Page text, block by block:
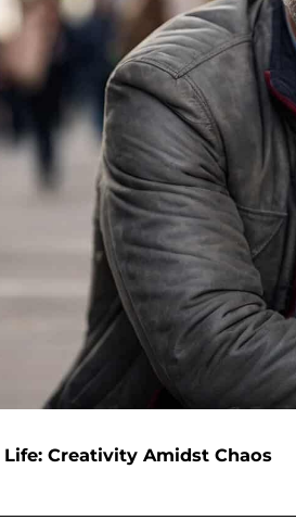
Life: Creativity Amidst Chaos